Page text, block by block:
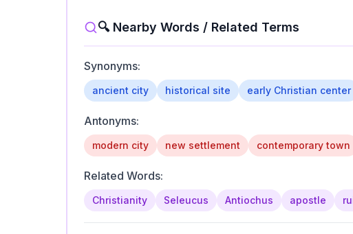
🔍 Nearby Words / Related Terms
Synonyms:
ancient city historical site early Christian center
Antonyms:
modern city new settlement contemporary town
Related Words:
Christianity Seleucus Antiochus apostle